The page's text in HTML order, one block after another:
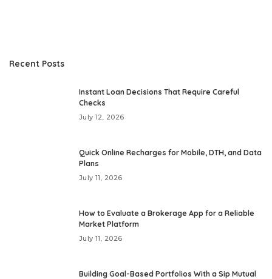
Recent Posts
Instant Loan Decisions That Require Careful
Checks
July 12, 2026
Quick Online Recharges for Mobile, DTH, and Data
Plans
July 11, 2026
How to Evaluate a Brokerage App for a Reliable
Market Platform
July 11, 2026
Building Goal-Based Portfolios With a Sip Mutual